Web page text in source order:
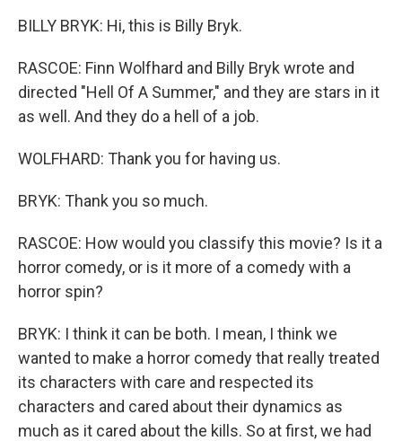
BILLY BRYK: Hi, this is Billy Bryk.
RASCOE: Finn Wolfhard and Billy Bryk wrote and
directed "Hell Of A Summer," and they are stars in it
as well. And they do a hell of a job.
WOLFHARD: Thank you for having us.
BRYK: Thank you so much.
RASCOE: How would you classify this movie? Is it a
horror comedy, or is it more of a comedy with a
horror spin?
BRYK: I think it can be both. I mean, I think we
wanted to make a horror comedy that really treated
its characters with care and respected its
characters and cared about their dynamics as
much as it cared about the kills. So at first, we had